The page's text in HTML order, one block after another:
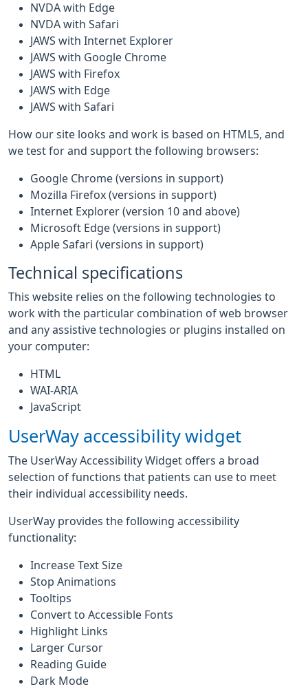
NVDA with Edge
NVDA with Safari
JAWS with Internet Explorer
JAWS with Google Chrome
JAWS with Firefox
JAWS with Edge
JAWS with Safari
How our site looks and work is based on HTML5, and
we test for and support the following browsers:
Google Chrome (versions in support)
Mozilla Firefox (versions in support)
Internet Explorer (version 10 and above)
Microsoft Edge (versions in support)
Apple Safari (versions in support)
Technical specifications
This website relies on the following technologies to
work with the particular combination of web browser
and any assistive technologies or plugins installed on
your computer:
HTML
WAI-ARIA
JavaScript
UserWay accessibility widget
The UserWay Accessibility Widget offers a broad
selection of functions that patients can use to meet
their individual accessibility needs.
UserWay provides the following accessibility
functionality:
Increase Text Size
Stop Animations
Tooltips
Convert to Accessible Fonts
Highlight Links
Larger Cursor
Reading Guide
Dark Mode